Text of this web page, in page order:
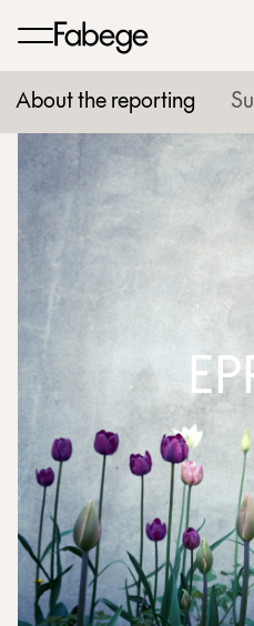
About the reporting